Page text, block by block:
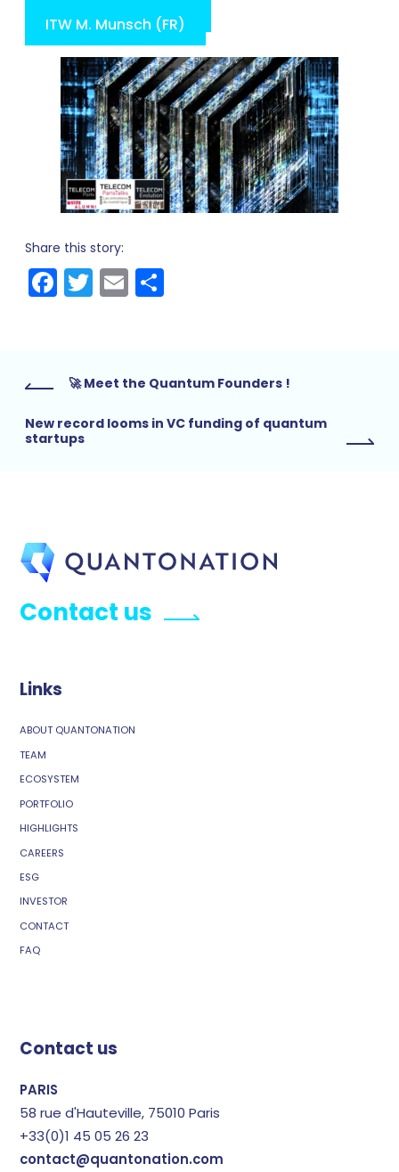
ITW M. Munsch (FR)
Share this story:
Facebook
Twitter
Email
🚀 Meet the Quantum Founders !
New record looms in VC funding of quantum
startups
Contact us
Links
ABOUT QUANTONATION
TEAM
ECOSYSTEM
PORTFOLIO
HIGHLIGHTS
CAREERS
ESG
INVESTOR
CONTACT
FAQ
Contact us
PARIS
58 rue d'Hauteville, 75010 Paris
+33(0)1 45 05 26 23
contact@quantonation.com